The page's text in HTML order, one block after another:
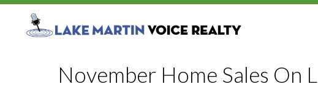
November Home Sales On